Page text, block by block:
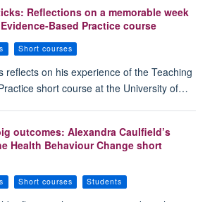
Reflections on a memorable week
Based Practice course
Short courses
reflects on his experience of the Teaching
short course at the University of…
outcomes: Alexandra Caulfield’s
Health Behaviour Change short
Short courses Students